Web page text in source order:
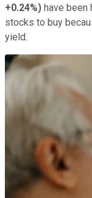
+0.24%) have been
stocks to buy
yield.